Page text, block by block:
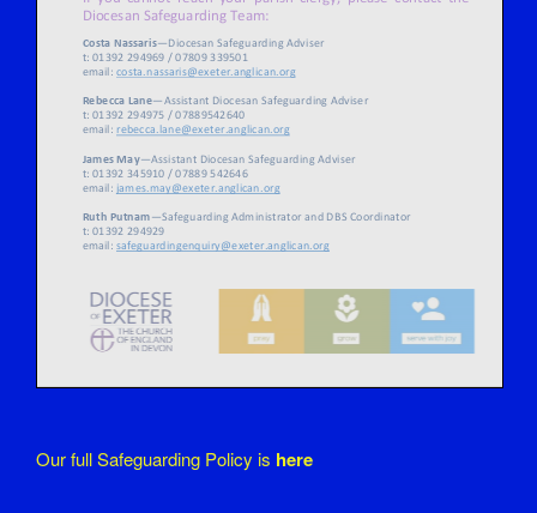
Our full Safeguarding Policy is here